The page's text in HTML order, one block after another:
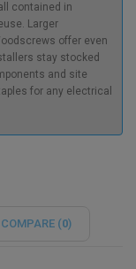
contained in
Larger
offer even
stay stocked
and site
for any electrical
COMPARE (0)